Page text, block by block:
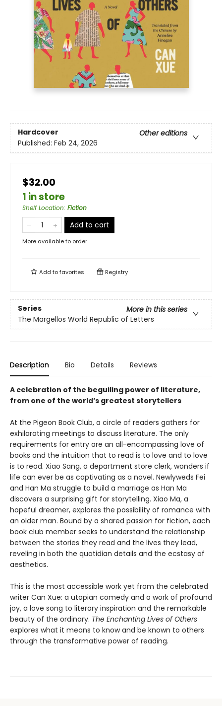
Hardcover
Other editions
Published: Feb 24, 2026
$32.00
1 in store
Shelf Location: Fiction
Add to cart
More available to order
Add tofavorites Registry
Series
More in this series
The Margellos World Republic of Letters
Description Bio Details Reviews
A celebration of the beguiling power of literature,
from one of the world’s greatest storytellers
At the Pigeon Book Club, a circle of readers gathers for
exhilarating meetings to discuss literature. The only
requirements for entry are an all-encompassing love of
books and the intuition that to read is to love and to love
is to read. Xiao Sang, a department store clerk, wonders if
life can ever be as captivating as a novel. Newlyweds Fei
and Han Ma struggle to build a marriage as Han Ma
discovers a surprising gift for storytelling. Xiao Ma, a
hopeful dreamer, explores the possibility of romance with
an older man. Bound by a shared passion for fiction, each
book club member seeks to understand the relationship
between the stories they read and the lives they lead,
reveling in both the quotidian details and the ecstasy of
aesthetics.
This is the most accessible work yet from the celebrated
writer Can Xue: a utopian comedy and a work of profound
joy, a love song to literary inspiration and the remarkable
beauty of the ordinary. The Enchanting Lives of Others
explores what it means to know and be known to others
through the transformative power of reading.